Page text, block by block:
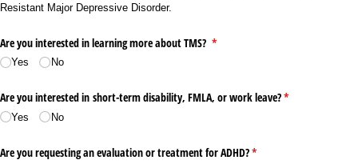
Resistant Major Depressive Disorder.
Are you interested in learning more about TMS? *
(required)
Yes No
Are you interested in short-term disability, FMLA, or work leave?*
(required)
Yes No
Are you requesting an evaluation or treatment for ADHD?*
(required)